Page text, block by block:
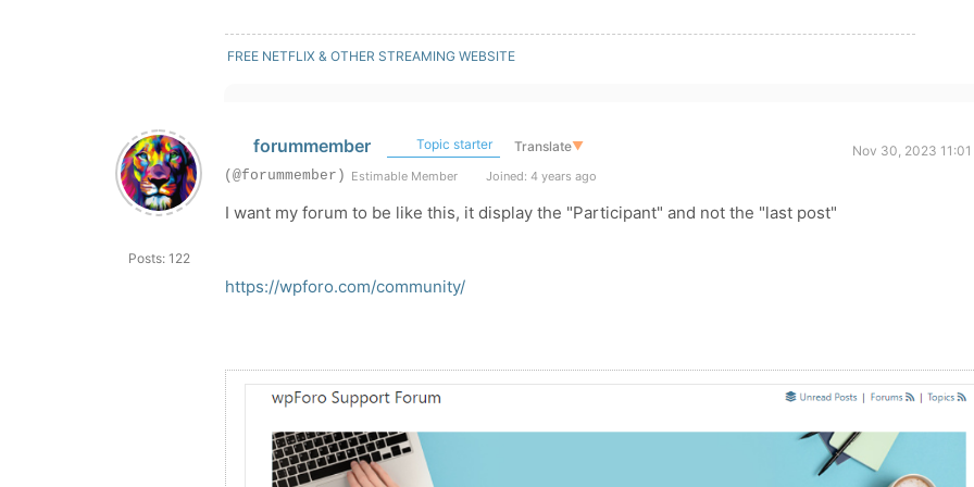
FREE NETFLIX & OTHER STREAMING WEBSITE
Posts: 122
forummember Topic starter Translate▼
Nov 30, 2023 11:01
(@forummember) Estimable Member Joined: 4 years ago
I want my forum to be like this, it display the "Participant" and not the "last post"
https://wpforo.com/community/